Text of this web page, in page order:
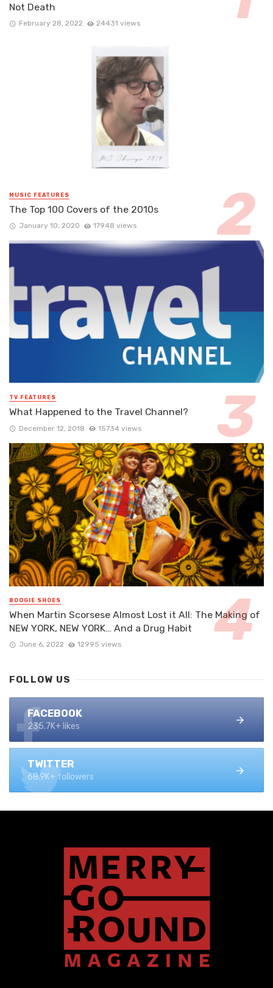
Not Death
February 28, 2022 24431 views
MUSIC FEATURES
The Top 100 Covers of the 2010s
January 10, 2020 17948 views
TV FEATURES
What Happened to the Travel Channel?
December 12, 2018 15734 views
BOOGIE SHOES
When Martin Scorsese Almost Lost it All: The Making of
NEW YORK, NEW YORK… And a Drug Habit
June 6, 2022 12995 views
FOLLOW US
FACEBOOK
235.7K+ likes
TWITTER
68.9K+ followers